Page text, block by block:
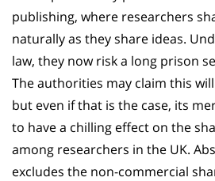
publishing, where researchers
naturally as they share ideas.
law, they now risk a long prison
The authorities may claim this
but even if that is the case, its
to have a chilling effect on the
among researchers in the UK.
excludes the non-commercial